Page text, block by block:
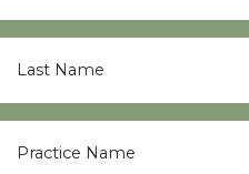
Name *
Name *